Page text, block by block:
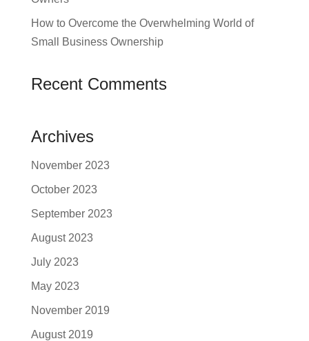
How to Overcome the Overwhelming World of
Small Business Ownership
Recent Comments
Archives
November 2023
October 2023
September 2023
August 2023
July 2023
May 2023
November 2019
August 2019